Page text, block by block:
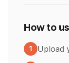
How to
1 Upload